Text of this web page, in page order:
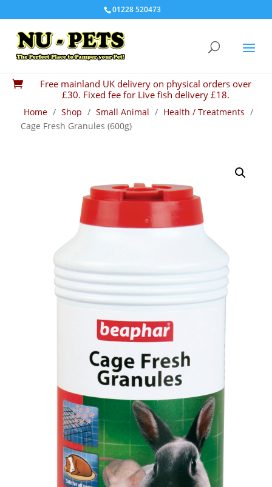
01228 520473

Free mainland UK delivery on physical orders over
£30. Fixed fee for Live fish delivery £18.
Home / Shop / Small Animal / Health / Treatments /
Cage Fresh Granules (600g)